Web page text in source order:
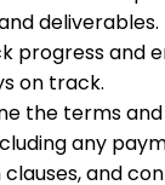
progress and
on track.
the terms
any
and